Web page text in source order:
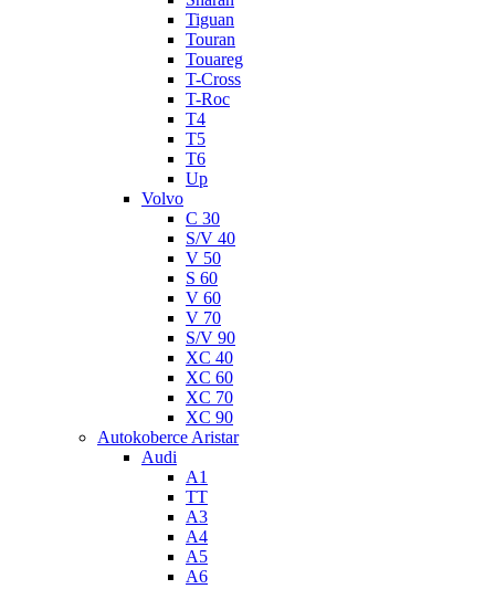
Tiguan
Touran
Touareg
T-Cross
T-Roc
T4
T5
T6
Up
Volvo
C 30
S/V 40
V 50
S 60
V 60
V 70
S/V 90
XC 40
XC 60
XC 70
XC 90
Autokoberce Aristar
Audi
A1
TT
A3
A4
A5
A6